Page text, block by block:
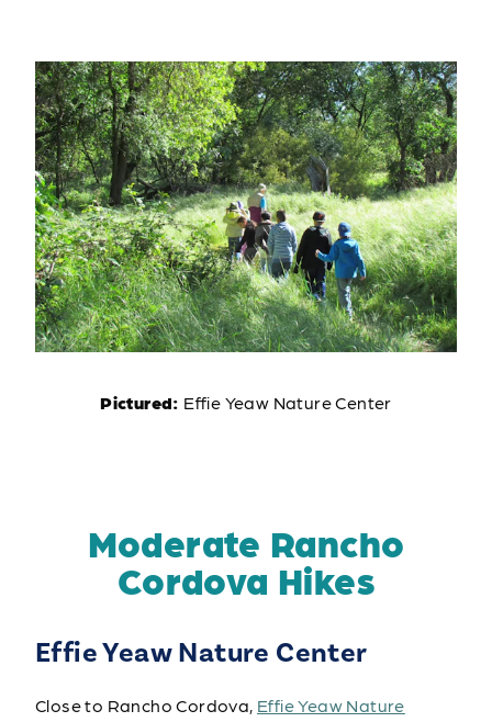
Pictured: Effie Yeaw Nature Center
Moderate Rancho
Cordova Hikes
Effie Yeaw Nature Center
Close to Rancho Cordova, Effie Yeaw Nature